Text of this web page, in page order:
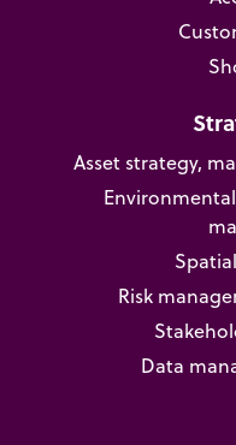
Asset strategy,
Risk
Data